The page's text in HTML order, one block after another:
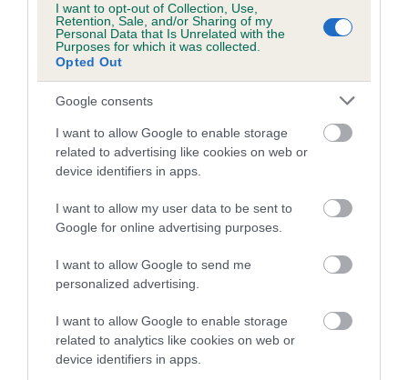
I want to opt-out of Collection, Use,
Retention, Sale, and/or Sharing of my
Personal Data that Is Unrelated with the
Purposes for which it was collected.
Opted Out
Google consents
I want to allow Google to enable storage
related to advertising like cookies on web or
device identifiers in apps.
I want to allow my user data to be sent to
Google for online advertising purposes.
I want to allow Google to send me
personalized advertising.
I want to allow Google to enable storage
related to analytics like cookies on web or
device identifiers in apps.
COI Description
Estimated Breeding Values (EBVs)
Our estimated breeding values (EBVs) predict whether a dog
is more or less likely to have, and pass on genes, related to
hip/elbow dysplasia. EBVs link the information about dog's
family with data from the BVA/KC health schemes.They tell
us how the individual dog compares to the rest of the breed:
A dog with an EBV that is a minus number has a lower
than average risk of having genes linked to hip/elbow
dysplasia
The higher the EBV (the further towards the red), the
higher the risk